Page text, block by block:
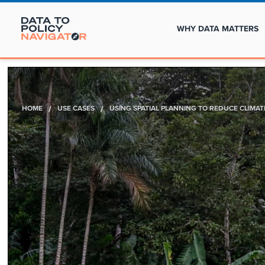
WHY DATA MATTERS
HOME / USE CASES / USING SPATIAL PLANNING TO REDUCE